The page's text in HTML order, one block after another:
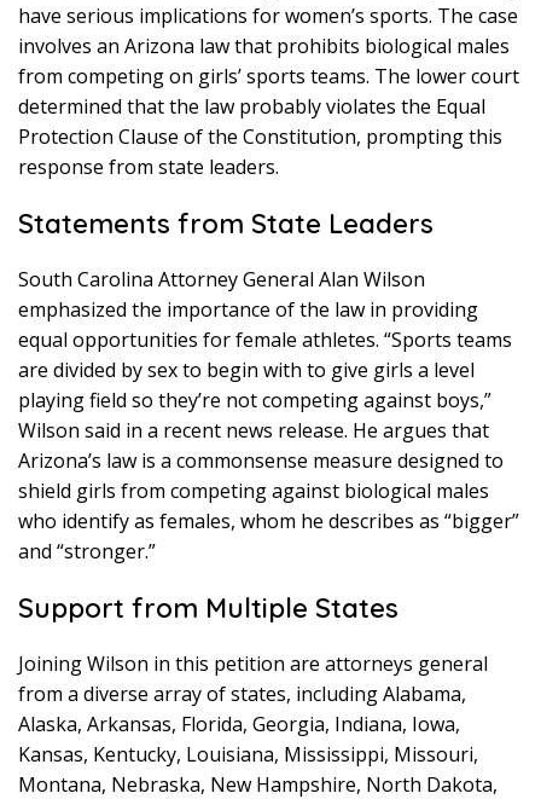
have serious implications for women’s sports. The case
involves an Arizona law that prohibits biological males
from competing on girls’ sports teams. The lower court
determined that the law probably violates the Equal
Protection Clause of the Constitution, prompting this
response from state leaders.
Statements from State Leaders
South Carolina Attorney General Alan Wilson
emphasized the importance of the law in providing
equal opportunities for female athletes. “Sports teams
are divided by sex to begin with to give girls a level
playing field so they’re not competing against boys,”
Wilson said in a recent news release. He argues that
Arizona’s law is a commonsense measure designed to
shield girls from competing against biological males
who identify as females, whom he describes as “bigger”
and “stronger.”
Support from Multiple States
Joining Wilson in this petition are attorneys general
from a diverse array of states, including Alabama,
Alaska, Arkansas, Florida, Georgia, Indiana, Iowa,
Kansas, Kentucky, Louisiana, Mississippi, Missouri,
Montana, Nebraska, New Hampshire, North Dakota,